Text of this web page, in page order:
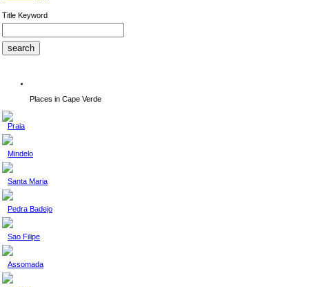
Title Keyword
Places in Cape Verde
Praia
Mindelo
Santa Maria
Pedra Badejo
Sao Filipe
Assomada